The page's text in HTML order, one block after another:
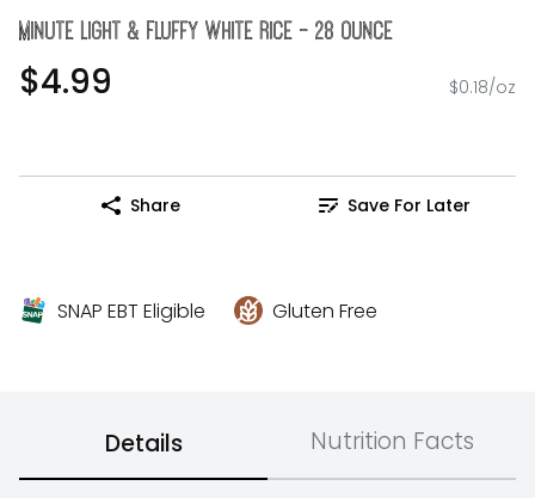
Minute Light & Fluffy White Rice - 28 Ounce
$4.99 $0.18/oz
Share Save For Later
SNAP EBT Eligible Gluten Free
Details Nutrition Facts